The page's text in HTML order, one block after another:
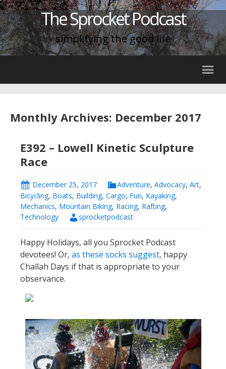
The Sprocket Podcast
simplifying the good life
Monthly Archives: December 2017
E392 – Lowell Kinetic Sculpture
Race
December 25, 2017 Adventure, Advocacy, Art,
Bicycling, Boats, Building, Cargo, Fun, Kayaking,
Mechanics, Mountain Biking, Racing, Rafting,
Technology
sprocketpodcast
Happy Holidays, all you Sprocket Podcast
devotees! Or, as these socks suggest, happy
Challah Days if that is appropriate to your
observance.